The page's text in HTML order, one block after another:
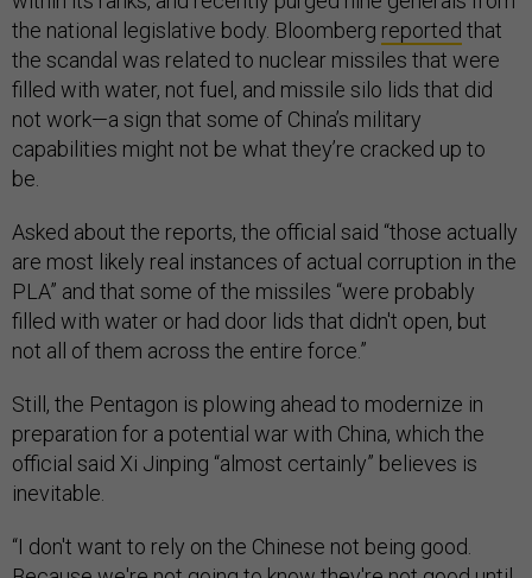
the national legislative body. Bloomberg reported that
the scandal was related to nuclear missiles that were
filled with water, not fuel, and missile silo lids that did
not work—a sign that some of China’s military
capabilities might not be what they’re cracked up to
be.
Asked about the reports, the official said “those actually
are most likely real instances of actual corruption in the
PLA” and that some of the missiles “were probably
filled with water or had door lids that didn't open, but
not all of them across the entire force.”
Still, the Pentagon is plowing ahead to modernize in
preparation for a potential war with China, which the
official said Xi Jinping “almost certainly” believes is
inevitable.
“I don't want to rely on the Chinese not being good.